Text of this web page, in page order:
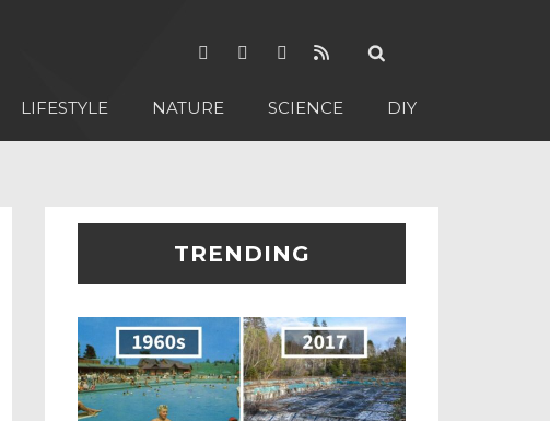
LIFESTYLE NATURE SCIENCE DIY
TRENDING